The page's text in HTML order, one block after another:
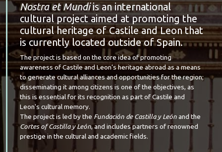
Nostra et Mundiis an international
cultural project aimed at promoting the
cultural heritage of Castile and Leon that
is currently located outside of Spain.
The project is based on the core idea of promoting
awareness of Castile and Leon’s heritage abroad as a means
to generate cultural alliances and opportunities for the region;
disseminating it among citizens is one of the objectives, as
this is essential for its recognition as part of Castile and
Leon's cultural memory.
The project is led by the Fundación de Castilla y Leónand the
Cortes of Castilla y León, and includes partners of renowned
prestige in the cultural and academic fields.